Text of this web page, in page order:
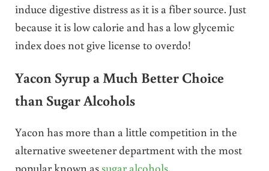
induce digestive distress as it is a fiber source. Just
because it is low calorie and has a low glycemic
index does not give license to overdo!
Yacon Syrup a Much Better Choice
than Sugar Alcohols
Yacon has more than a little competition in the
alternative sweetener department with the most
popular known as sugar alcohols.